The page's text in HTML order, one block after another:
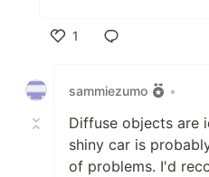
1
sammiezumo
•
Diffuse objects are
shiny car is
of problems. I'd